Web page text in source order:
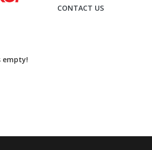
CONTACT US
empty!